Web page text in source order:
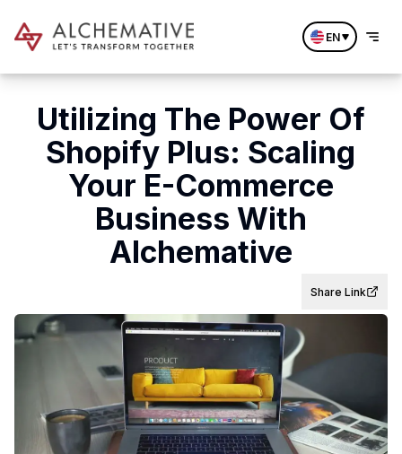
EN
Utilizing The Power Of
Shopify Plus: Scaling
Your E-Commerce
Business With
Alchemative
Share Link